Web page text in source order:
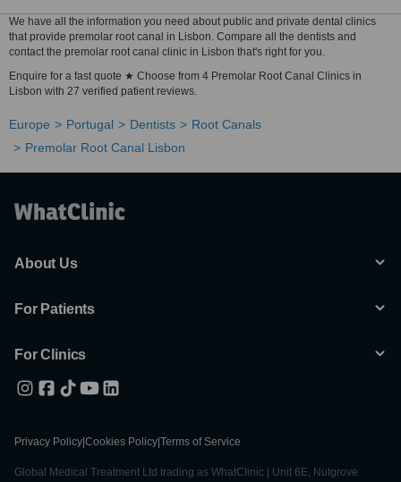
We have all the information you need about public and private dental clinics
that provide premolar root canal in Lisbon. Compare all the dentists and
contact the premolar root canal clinic in Lisbon that's right for you.
Enquire for a fast quote ★ Choose from 4 Premolar Root Canal Clinics in
Lisbon with 27 verified patient reviews.
Europe Portugal Dentists
Root Canals
Premolar Root Canal Lisbon
About Us
For Patients
For Clinics
Privacy Policy Cookies Policy Terms of Service
Global Medical Treatment Ltd trading as WhatClinic | Unit 6E, Nutgrove